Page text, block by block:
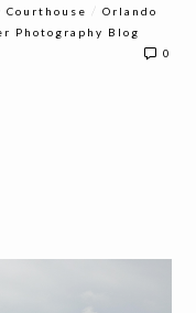
Courthouse /Orlando
Photography Blog
0